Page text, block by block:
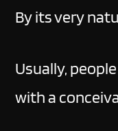
By its very
Usually,
with a